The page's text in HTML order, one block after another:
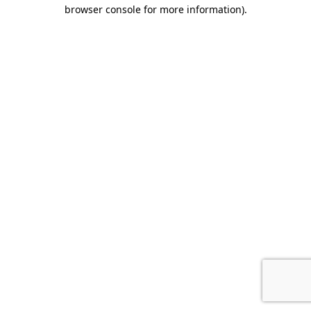
browser console for more information).